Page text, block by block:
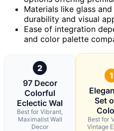
Materials like glass
durability and visual
Ease of integration
and color palette
2
97 Decor
Colorful
Eclectic Wal
Best for Vibrant,
Maximalist Wall
Decor
1
Set
Best for
Vintage